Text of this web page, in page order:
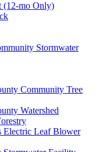
(12-mo Only)
Stormwater
Community Tree
Watershed
Electric Leaf Blower